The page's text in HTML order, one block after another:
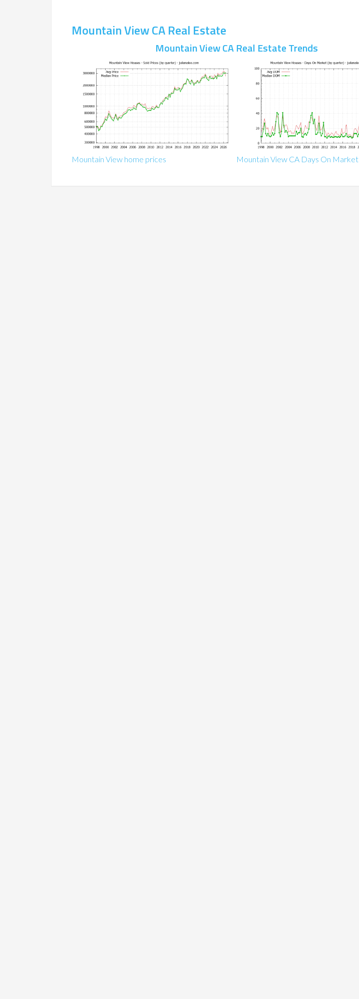
Mountain View CA Real Estate
Mountain View CA Real Estate Trends
Mountain View home prices Mountain View CA Days On Market